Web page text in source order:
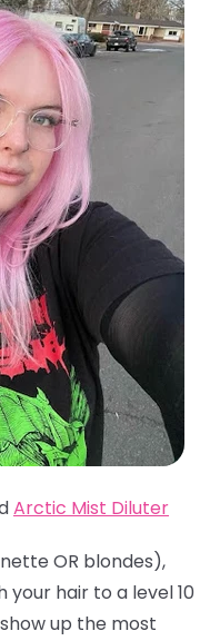
Arctic Mist Diluter
OR blondes),
your hair to a level 10
up the most